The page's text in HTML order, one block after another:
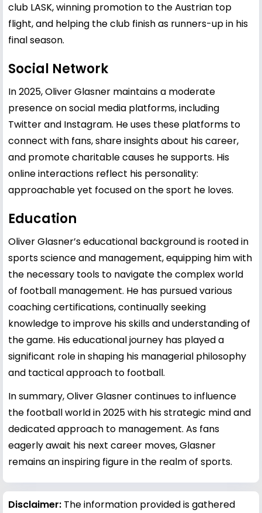
club LASK, winning promotion to the Austrian top
flight, and helping the club finish as runners-up in his
final season.
Social Network
In 2025, Oliver Glasner maintains a moderate
presence on social media platforms, including
Twitter and Instagram. He uses these platforms to
connect with fans, share insights about his career,
and promote charitable causes he supports. His
online interactions reflect his personality:
approachable yet focused on the sport he loves.
Education
Oliver Glasner’s educational background is rooted in
sports science and management, equipping him with
the necessary tools to navigate the complex world
of football management. He has pursued various
coaching certifications, continually seeking
knowledge to improve his skills and understanding of
the game. His educational journey has played a
significant role in shaping his managerial philosophy
and tactical approach to football.
In summary, Oliver Glasner continues to influence
the football world in 2025 with his strategic mind and
dedicated approach to management. As fans
eagerly await his next career moves, Glasner
remains an inspiring figure in the realm of sports.
Disclaimer: The information provided is gathered